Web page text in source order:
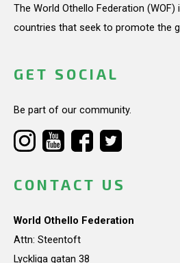
The World Othello Federation
countries that seek to promote the
GET SOCIAL
Be part of our community.
CONTACT US
World Othello Federation
Attn: Steentoft
Lyckliga gatan 38